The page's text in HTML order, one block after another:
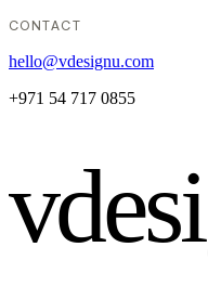
CONTACT
hello@vdesignu.com
+971 54 717 0855